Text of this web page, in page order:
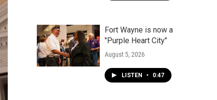
Fort Wayne is now a
"Purple Heart City"
August 5, 2026
LISTEN • 0:47